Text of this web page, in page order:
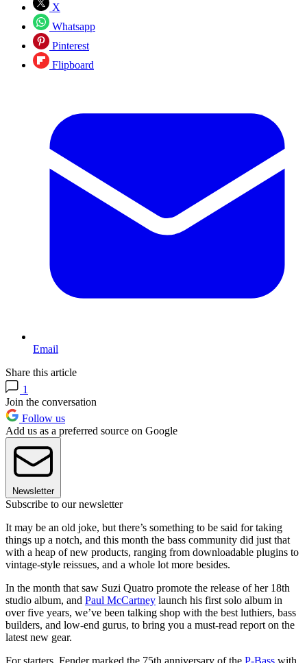
X
Whatsapp
Pinterest
Flipboard
Email
Share this article
1
Join the conversation
Follow us
Add us as a preferred source on Google
Newsletter
Subscribe to our newsletter
It may be an old joke, but there’s something to be said for taking
things up a notch, and this month the bass community did just that
with a heap of new products, ranging from downloadable plugins to
vintage-style reissues, and a whole lot more besides.
In the month that saw Suzi Quatro promote the release of her 18th
studio album, and Paul McCartney launch his first solo album in
over five years, we’ve been talking shop with the best luthiers, bass
builders, and low-end gurus, to bring you a must-read report on the
latest new gear.
For starters, Fender marked the 75th anniversary of the P-Bass with